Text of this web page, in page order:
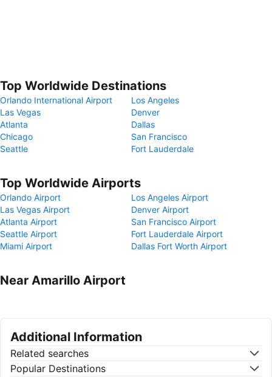
Top Worldwide Destinations
Orlando International Airport
Los Angeles
Las Vegas
Denver
Atlanta
Dallas
Chicago
San Francisco
Seattle
Fort Lauderdale
Top Worldwide Airports
Orlando Airport
Los Angeles Airport
Las Vegas Airport
Denver Airport
Atlanta Airport
San Francisco Airport
Seattle Airport
Fort Lauderdale Airport
Miami Airport
Dallas Fort Worth Airport
Near Amarillo Airport
Additional Information
Related searches
Popular Destinations